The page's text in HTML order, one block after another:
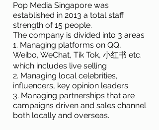
Pop Media Singapore was
established in 2013 a total staff
strength of 15 people.
The company is divided into 3 areas
1. Managing platforms on QQ,
Weibo, WeChat, Tik Tok, 小红书 etc.
which includes live selling
2. Managing local celebrities,
influencers, key opinion leaders
3. Managing partnerships that are
campaigns driven and sales channel
both locally and overseas.